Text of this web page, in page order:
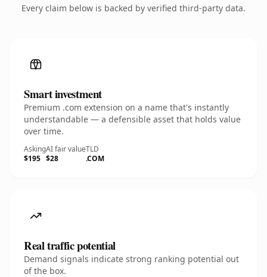
Every claim below is backed by verified third-party data.
Smart investment
Premium .com extension on a name that's instantly
understandable — a defensible asset that holds value
over time.
Asking
$195
AI fair value
$28
TLD
.COM
Real traffic potential
Demand signals indicate strong ranking potential out
of the box.